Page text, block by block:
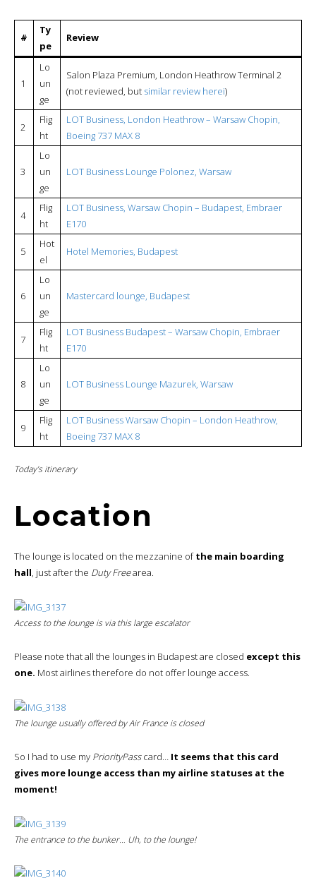
#
Ty
pe
Review
1
Lo
un
ge
Salon Plaza Premium, London Heathrow Terminal 2
(not reviewed, but similar review herei)
2
Flig
ht
LOT Business, London Heathrow – Warsaw Chopin,
Boeing 737 MAX 8
3
Lo
un
ge
LOT Business Lounge Polonez, Warsaw
4
Flig
ht
LOT Business, Warsaw Chopin – Budapest, Embraer
E170
5
Hot
el
Hotel Memories, Budapest
6
Lo
un
ge
Mastercard lounge, Budapest
7
Flig
ht
LOT Business Budapest – Warsaw Chopin, Embraer
E170
8
Lo
un
ge
LOT Business Lounge Mazurek, Warsaw
9
Flig
ht
LOT Business Warsaw Chopin – London Heathrow,
Boeing 737 MAX 8
Today’s itinerary
Location
The lounge is located on the mezzanine ofthe main boarding
hall, just after the Duty Freearea.
Access to the lounge is via this large escalator
Please note that all the lounges in Budapest are closed except this
one. Most airlines therefore do not offer lounge access.
The lounge usually offered by Air France is closed
So I had to use my PriorityPasscard… It seems that this card
gives more lounge access than my airline statuses at the
moment!
The entrance to the bunker… Uh, to the lounge!